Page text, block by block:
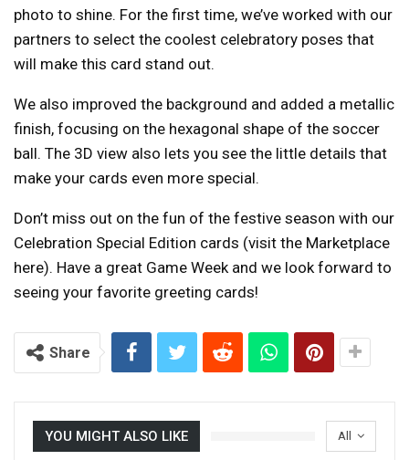
photo to shine. For the first time, we’ve worked with our
partners to select the coolest celebratory poses that
will make this card stand out.
We also improved the background and added a metallic
finish, focusing on the hexagonal shape of the soccer
ball. The 3D view also lets you see the little details that
make your cards even more special.
Don’t miss out on the fun of the festive season with our
Celebration Special Edition cards (visit the Marketplace
here). Have a great Game Week and we look forward to
seeing your favorite greeting cards!
Share
All
YOU MIGHT ALSO LIKE